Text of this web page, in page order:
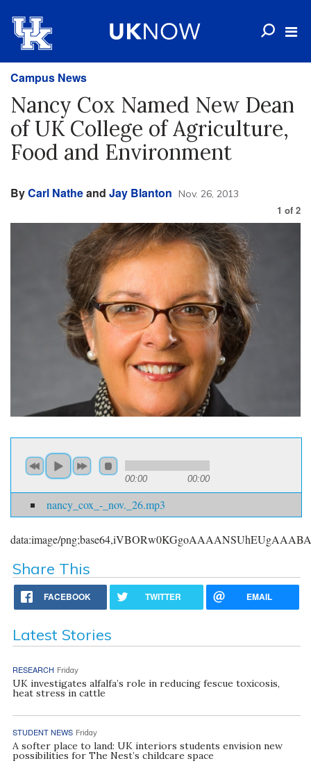
Campus News
Nancy Cox Named New Dean
of UK College of Agriculture,
Food and Environment
ByCarl Natheand Jay Blanton Nov. 26, 2013
1 of 2
00:00 00:00
nancy_cox_-_nov._26.mp3
data:image/
Share This
FACEBOOK TWITTER EMAIL
Latest Stories
RESEARCH Friday
UK investigates alfalfa’s role in reducing fescue toxicosis,
heat stress in cattle
STUDENT NEWS Friday
A softer place to land: UK interiors students envision new
possibilities for The Nest’s childcare space